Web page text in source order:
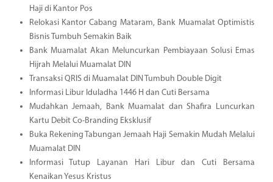
Haji di Kantor Pos
Relokasi Kantor Cabang Mataram, Bank Muamalat Optimistis
Bisnis Tumbuh Semakin Baik
Bank Muamalat Akan Meluncurkan Pembiayaan Solusi Emas
Hijrah Melalui Muamalat DIN
Transaksi QRIS di Muamalat DIN Tumbuh Double Digit
Informasi Libur Iduladha 1446 H dan Cuti Bersama
Mudahkan Jemaah, Bank Muamalat dan Shafira Luncurkan
Kartu Debit Co-Branding Eksklusif
Buka Rekening Tabungan Jemaah Haji Semakin Mudah Melalui
Muamalat DIN
Informasi Tutup Layanan Hari Libur dan Cuti Bersama
Kenaikan Yesus Kristus